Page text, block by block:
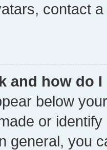
contact
and how do
below
or
general, you